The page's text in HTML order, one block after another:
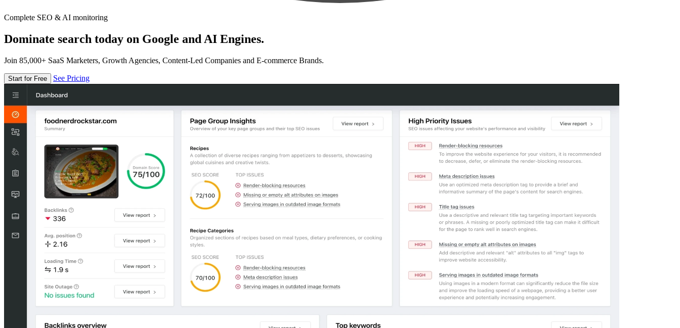
Complete SEO & AI monitoring
Dominate search today on Google and AI Engines.
Join 85,000+ SaaS Marketers, Growth Agencies, Content-Led Companies and E-commerce Brands.
Start for Free See Pricing